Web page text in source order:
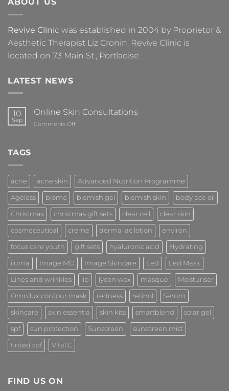
Revive Clinic was established in 2004 by Proprietor &
Aesthetic Therapist Liz Cronin. Revive Clinic is
located on 73 Main St., Portlaoise.
LATEST NEWS
10
Sep
Online Skin Consultations
Comments Offon
TAGS
acne acne skin Advanced Nutrition Programme
Ageless biome blemish gel blemish skin body ace oil
Christmas christmas gift sets clear cell clear skin
cosmeceutical creme derma lac lotion environ
focus care youth gift sets hyaluronic acid Hydrating
iluma Image MD Image Skincare Led Led Mask
Lines and wrinkles lip lycon wax masque Moisturiser
Omnilux contour mask redness retinol Serum
skincare skin essentia skin kits smartblend solar gel
spf sun protection Sunscreen sunscreen mist
tinted spf Vital C
FIND US ON